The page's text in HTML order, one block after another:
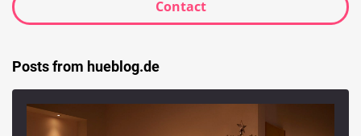
Contact
Posts from hueblog.de